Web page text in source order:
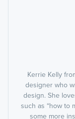
Kerrie Kelly
designer who
design. She
such as “how to
some more